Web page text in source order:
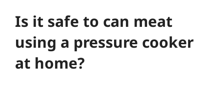
Is it safe to can meat
using a pressure cooker
at home?